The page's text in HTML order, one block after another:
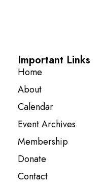
Important Links
Home
About
Calendar
Event Archives
Membership
Donate
Contact